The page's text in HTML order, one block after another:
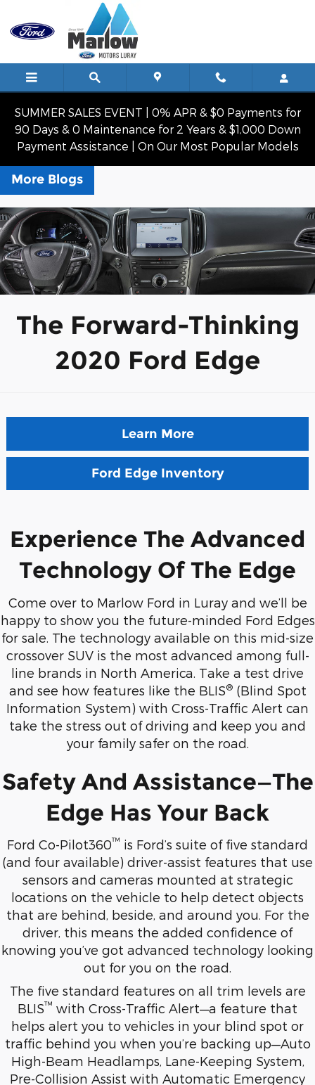
Skip to main content
SUMMER SALES EVENT | 0% APR & $0 Payments for
90 Days & 0 Maintenance for 2 Years & $1,000 Down
Payment Assistance | On Our Most Popular Models
More Blogs
The Forward-Thinking
2020 Ford Edge
Learn More
Ford Edge Inventory
Experience The Advanced
Technology Of The Edge
Come over to Marlow Ford in Luray and we’ll be
happy to show you the future-minded Ford Edges
for sale. The technology available on this mid-size
crossover SUV is the most advanced among full-
line brands in North America. Take a test drive
and see how features like the BLIS®(Blind Spot
Information System) with Cross-Traffic Alert can
take the stress out of driving and keep you and
your family safer on the road.
Safety And Assistance—The
Edge Has Your Back
Ford Co-Pilot360™ is Ford’s suite of five standard
(and four available) driver-assist features that use
sensors and cameras mounted at strategic
locations on the vehicle to help detect objects
that are behind, beside, and around you. For the
driver, this means the added confidence of
knowing you’ve got advanced technology looking
out for you on the road.
The five standard features on all trim levels are
BLIS™ with Cross-Traffic Alert—a feature that
helps alert you to vehicles in your blind spot or
traffic behind you when you’re backing up—Auto
High-Beam Headlamps, Lane-Keeping System,
Pre-Collision Assist with Automatic Emergency